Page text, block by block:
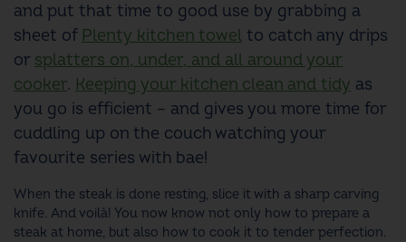
and put that time to good use by grabbing a
sheet of Plenty kitchen towel to catch any drips
or splatters on, under, and all around your
cooker. Keeping your kitchen clean and tidy as
you go is efficient – and gives you more time for
cuddling up on the couch watching your
favourite series with bae!
When the steak is done resting, slice it with a sharp carving
knife. And voilà! You now know not only how to prepare a
steak at home, but also how to cook it to tender perfection.